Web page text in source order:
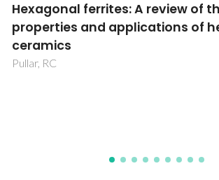
Comprehensive analysis of
dielectric, and electrical
synthesized Ba-doped bismuth
titanate perovskite nanoparticles